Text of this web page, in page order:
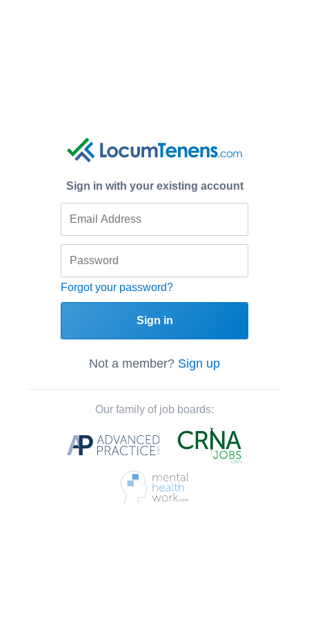
Sign in with your existing account
Forgot your password?
Sign in
Not a member? Sign up
Our family of job boards: